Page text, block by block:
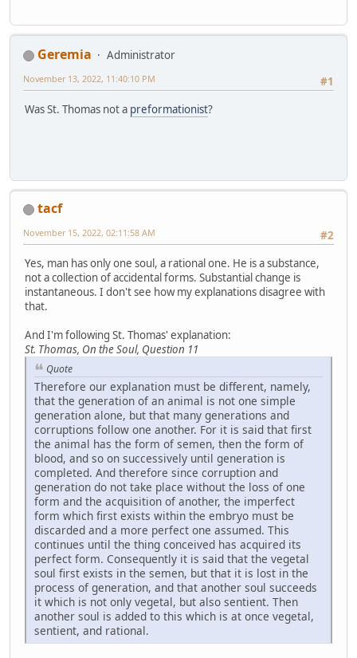
Geremia
Administrator
#1
November 13, 2022, 11:40:10 PM
Was St. Thomas not a preformationist?
tacf
#2
November 15, 2022, 02:11:58 AM
Yes, man has only one soul, a rational one. He is a substance,
not a collection of accidental forms. Substantial change is
instantaneous. I don't see how my explanations disagree with
that.
And I'm following St. Thomas' explanation:
St. Thomas, On the Soul, Question 11
Quote
Therefore our explanation must be different, namely,
that the generation of an animal is not one simple
generation alone, but that many generations and
corruptions follow one another. For it is said that first
the animal has the form of semen, then the form of
blood, and so on successively until generation is
completed. And therefore since corruption and
generation do not take place without the loss of one
form and the acquisition of another, the imperfect
form which first exists within the embryo must be
discarded and a more perfect one assumed. This
continues until the thing conceived has acquired its
perfect form. Consequently it is said that the vegetal
soul first exists in the semen, but that it is lost in the
process of generation, and that another soul succeeds
it which is not only vegetal, but also sentient. Then
another soul is added to this which is at once vegetal,
sentient, and rational.